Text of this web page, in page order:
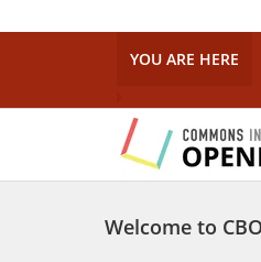
YOU ARE HERE
Welcome to